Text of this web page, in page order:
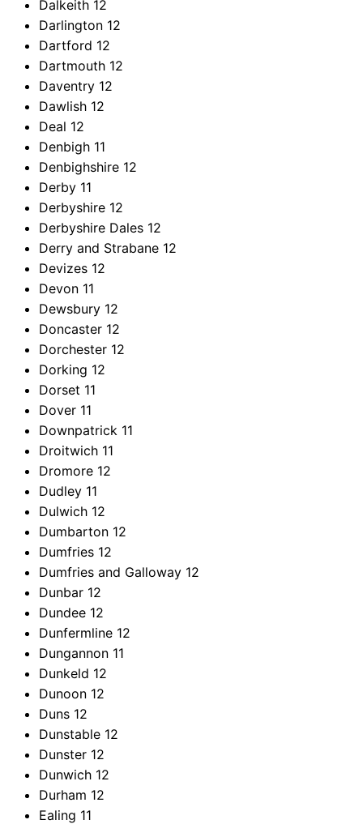
Dalkeith 12
Darlington 12
Dartford 12
Dartmouth 12
Daventry 12
Dawlish 12
Deal 12
Denbigh 11
Denbighshire 12
Derby 11
Derbyshire 12
Derbyshire Dales 12
Derry and Strabane 12
Devizes 12
Devon 11
Dewsbury 12
Doncaster 12
Dorchester 12
Dorking 12
Dorset 11
Dover 11
Downpatrick 11
Droitwich 11
Dromore 12
Dudley 11
Dulwich 12
Dumbarton 12
Dumfries 12
Dumfries and Galloway 12
Dunbar 12
Dundee 12
Dunfermline 12
Dungannon 11
Dunkeld 12
Dunoon 12
Duns 12
Dunstable 12
Dunster 12
Dunwich 12
Durham 12
Ealing 11